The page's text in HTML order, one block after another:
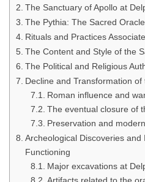
The Sanctuary of Apollo at
The Pythia: The Sacred
Rituals and Practices
The Content and Style of the
The Political and Religious
Decline and Transformation of
Roman influence and
The eventual closure of
Preservation and
Archeological Discoveries and
Functioning
Major excavations at